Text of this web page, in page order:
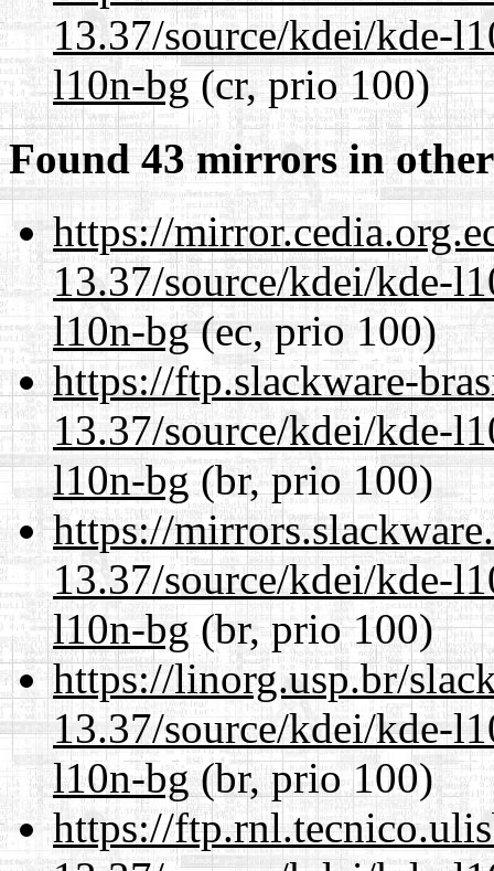
13.37/source/kdei/kde-
l10n-bg (cr, prio 100)
Found 43 mirrors in
https://
13.37/source/kdei/kde-
l10n-bg(ec, prio 100)
https://ftp.slackware-
13.37/source/kdei/kde-
l10n-bg(br, prio 100)
https://
13.37/source/kdei/kde-
l10n-bg(br, prio 100)
https://linorg.usp.br/
13.37/source/kdei/kde-
l10n-bg(br, prio 100)
https://